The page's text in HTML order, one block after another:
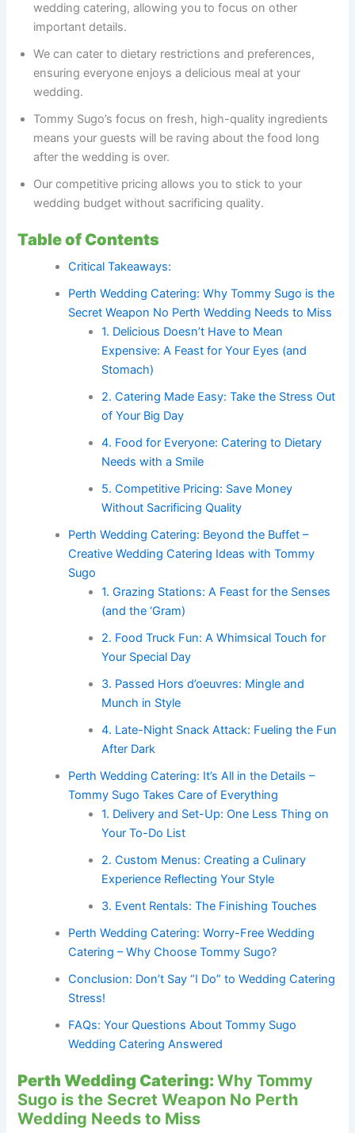
wedding catering, allowing you to focus on other
important details.
We can cater to dietary restrictions and preferences,
ensuring everyone enjoys a delicious meal at your
wedding.
Tommy Sugo’s focus on fresh, high-quality ingredients
means your guests will be raving about the food long
after the wedding is over.
Our competitive pricing allows you to stick to your
wedding budget without sacrificing quality.
Table of Contents
Critical Takeaways:
Perth Wedding Catering: Why Tommy Sugo is the
Secret Weapon No Perth Wedding Needs to Miss
1. Delicious Doesn’t Have to Mean
Expensive: A Feast for Your Eyes (and
Stomach)
2. Catering Made Easy: Take the Stress Out
of Your Big Day
4. Food for Everyone: Catering to Dietary
Needs with a Smile
5. Competitive Pricing: Save Money
Without Sacrificing Quality
Perth Wedding Catering: Beyond the Buffet –
Creative Wedding Catering Ideas with Tommy
Sugo
1. Grazing Stations: A Feast for the Senses
(and the ‘Gram)
2. Food Truck Fun: A Whimsical Touch for
Your Special Day
3. Passed Hors d’oeuvres: Mingle and
Munch in Style
4. Late-Night Snack Attack: Fueling the Fun
After Dark
Perth Wedding Catering: It’s All in the Details –
Tommy Sugo Takes Care of Everything
1. Delivery and Set-Up: One Less Thing on
Your To-Do List
2. Custom Menus: Creating a Culinary
Experience Reflecting Your Style
3. Event Rentals: The Finishing Touches
Perth Wedding Catering: Worry-Free Wedding
Catering – Why Choose Tommy Sugo?
Conclusion: Don’t Say “I Do” to Wedding Catering
Stress!
FAQs: Your Questions About Tommy Sugo
Wedding Catering Answered
Perth Wedding Catering:Why Tommy
Sugo is the Secret Weapon No Perth
Wedding Needs to Miss